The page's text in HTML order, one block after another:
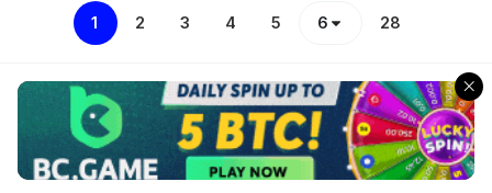
1 2 3 4 5 6 28